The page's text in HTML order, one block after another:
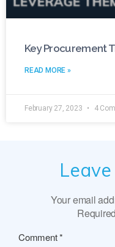
Key Procurement
READ MORE »
February 27, 2023 4
Your email
Comment*